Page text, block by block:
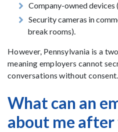
Company-owned devices
Security cameras in
break rooms).
However, Pennsylvania is a
meaning employers cannot
conversations without consent.
What can an
about me